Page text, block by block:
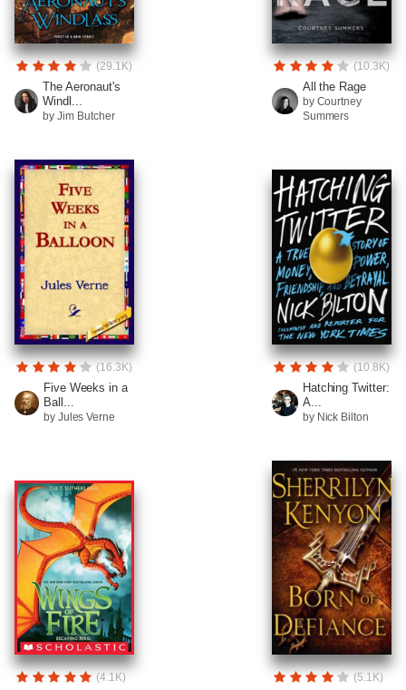
(29.1K)
The Aeronaut's
Windl...
by Jim Butcher
(10.3K)
All the Rage
by Courtney
Summers
(16.3K)
Five Weeks in a
Ball...
by Jules Verne
(10.8K)
Hatching Twitter:
A...
by Nick Bilton
(4.1K) (5.1K)